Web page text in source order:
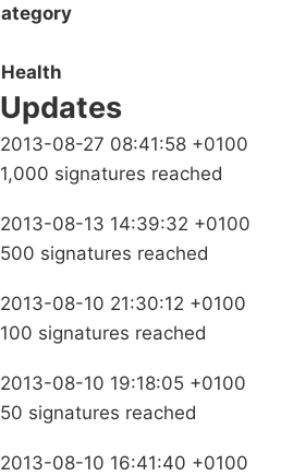
Health
Updates
2013-08-27 08:41:58 +0100
1,000 signatures reached
2013-08-13 14:39:32 +0100
500 signatures reached
2013-08-10 21:30:12 +0100
100 signatures reached
2013-08-10 19:18:05 +0100
50 signatures reached
2013-08-10 16:41:40 +0100